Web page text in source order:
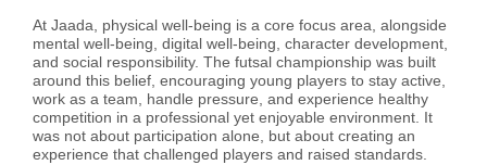
At Jaada, physical well-being is a core focus area, alongside
mental well-being, digital well-being, character development,
and social responsibility. The futsal championship was built
around this belief, encouraging young players to stay active,
work as a team, handle pressure, and experience healthy
competition in a professional yet enjoyable environment. It
was not about participation alone, but about creating an
experience that challenged players and raised standards.